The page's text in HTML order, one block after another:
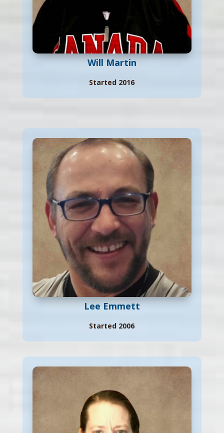
Will Martin
Started 2016
Lee Emmett
Started 2006